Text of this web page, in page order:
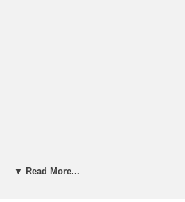
▼ Read More...